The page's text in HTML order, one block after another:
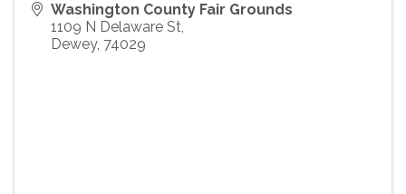
Washington County Fair Grounds
1109 N Delaware St,
Dewey, 74029